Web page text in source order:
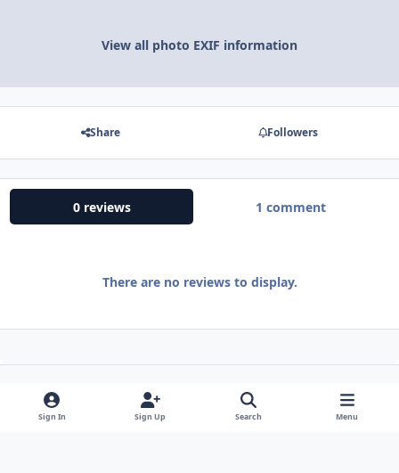
View all photo EXIF information
Share Followers
0 reviews 1 comment
There are no reviews to display.
Sign In Sign Up Search Menu